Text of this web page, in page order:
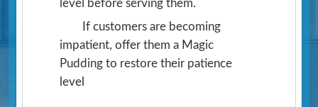
level before serving them.
If customers are becoming
impatient, offer them a Magic
Pudding to restore their patience
level